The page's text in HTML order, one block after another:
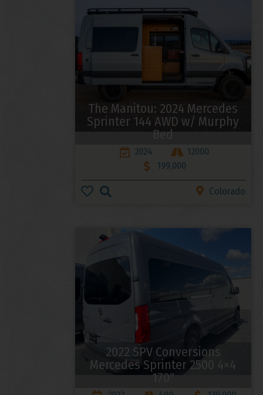
The Manitou: 2024 Mercedes
Sprinter 144 AWD w/ Murphy
Bed
2024
12000
199,000
Colorado
2022 SPV Conversions
Mercedes Sprinter 2500 4×4
170″